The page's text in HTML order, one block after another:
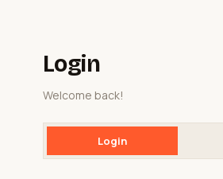
Login
Welcome back!
Login